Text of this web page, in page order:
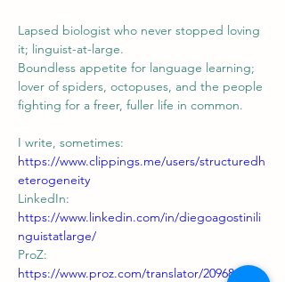
Lapsed biologist who never stopped loving
it; linguist-at-large.
Boundless appetite for language learning;
lover of spiders, octopuses, and the people
fighting for a freer, fuller life in common.
I write, sometimes:
https://www.clippings.me/users/structuredh
eterogeneity
LinkedIn:
https://www.linkedin.com/in/diegoagostinili
nguistatlarge/
ProZ:
https://www.proz.com/translator/2096845